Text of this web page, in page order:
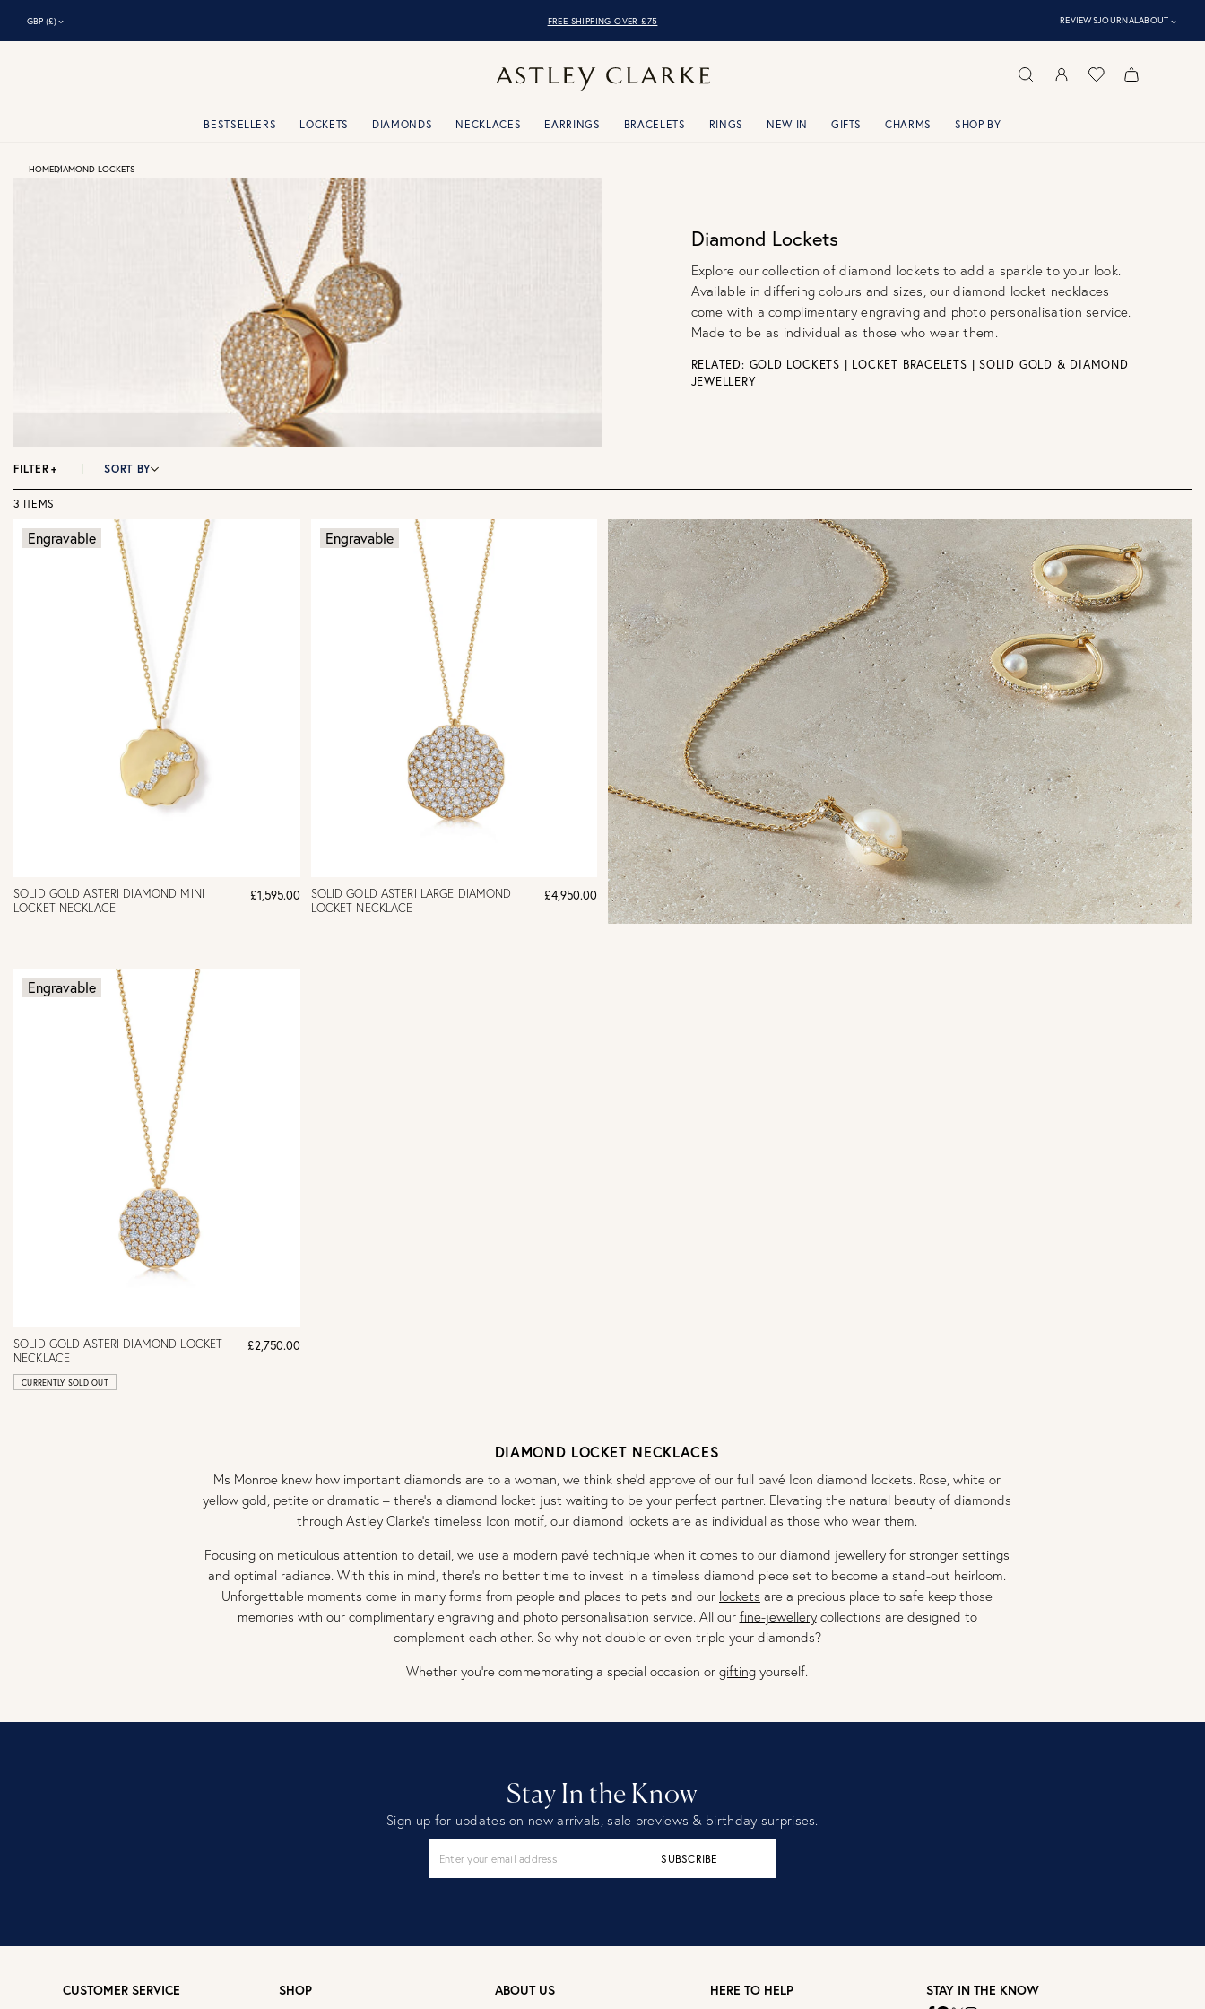
GBP (£)⌃ FREE SHIPPING OVER £75 REVIEWSJOURNALABOUT ⌃
BESTSELLERS LOCKETS DIAMONDS NECKLACES EARRINGS BRACELETS RINGS NEW IN GIFTS CHARMS SHOP BY
HOMEDIAMOND LOCKETS
Diamond Lockets
Explore our collection of diamond lockets to add a sparkle to your look.
Available in differing colours and sizes, our diamond locket necklaces
come with a complimentary engraving and photo personalisation service.
Made to be as individual as those who wear them.
RELATED: GOLD LOCKETS | LOCKET BRACELETS |SOLID GOLD & DIAMOND
JEWELLERY
FILTER + SORT BY
3 ITEMS
Engravable
SOLID GOLD ASTERI DIAMOND MINI
LOCKET NECKLACE
£1,595.00
Engravable
SOLID GOLD ASTERI LARGE DIAMOND
LOCKET NECKLACE
£4,950.00
Engravable
SOLID GOLD ASTERI DIAMOND LOCKET
NECKLACE
£2,750.00
CURRENTLY SOLD OUT
DIAMOND LOCKET NECKLACES
Ms Monroe knew how important diamonds are to a woman, we think she’d approve of our full pavé Icon diamond lockets. Rose, white or
yellow gold, petite or dramatic – there’s a diamond locket just waiting to be your perfect partner. Elevating the natural beauty of diamonds
through Astley Clarke’s timeless Icon motif, our diamond lockets are as individual as those who wear them.
Focusing on meticulous attention to detail, we use a modern pavé technique when it comes to our diamond jewellery for stronger settings
and optimal radiance. With this in mind, there’s no better time to invest in a timeless diamond piece set to become a stand-out heirloom.
Unforgettable moments come in many forms from people and places to pets and our lockets are a precious place to safe keep those
memories with our complimentary engraving and photo personalisation service. All our fine-jewellerycollections are designed to
complement each other. So why not double or even triple your diamonds?
Whether you’re commemorating a special occasion or gifting yourself.
Stay In the Know
Sign up for updates on new arrivals, sale previews & birthday surprises.
SUBSCRIBE
CUSTOMER SERVICE SHOP ABOUT US HERE TO HELP STAY IN THE KNOW